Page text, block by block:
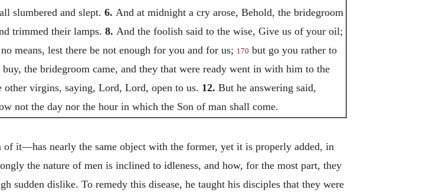
slumbered and slept. 6. And at midnight a cry arose, Behold, the bridegroom
trimmed their lamps. 8. And the foolish said to the wise, Give us of your oil;
means, lest there be not enough for you and for us; 170 but go you rather to
the bridegroom came, and they that were ready went in with him to the
other virgins, saying, Lord, Lord, open to us. 12. But he answering said,
not the day nor the hour in which the Son of man shall come.
it—has nearly the same object with the former, yet it is properly added, in
the nature of men is inclined to idleness, and how, for the most part, they
sudden dislike. To remedy this disease, he taught his disciples that they were